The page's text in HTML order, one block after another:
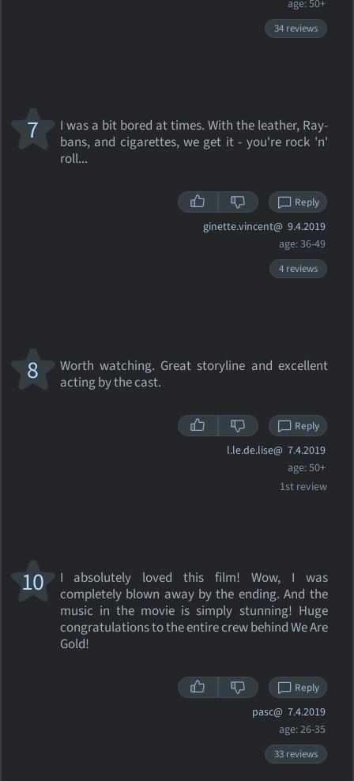
age: 50+
34 reviews
I was a bit bored at times. With the leather, Ray-
bans, and cigarettes, we get it - you're rock 'n'
roll...
7
Reply
ginette.vincent@ 9.4.2019
age: 36-49
4 reviews
Worth watching. Great storyline and excellent
acting by the cast.
8
Reply
l.le.de.lise@ 7.4.2019
age: 50+
1st review
I absolutely loved this film! Wow, I was
completely blown away by the ending. And the
music in the movie is simply stunning! Huge
congratulations to the entire crew behind We Are
Gold!
10
Reply
pasc@ 7.4.2019
age: 26-35
33 reviews